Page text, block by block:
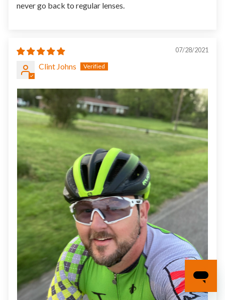
never go back to regular lenses.
07/28/2021
Clint Johns